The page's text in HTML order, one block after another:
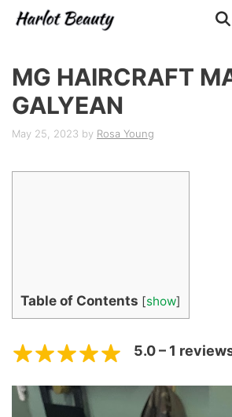
Skip
MG HAIRCRAFT
GALYEAN
May 25, 2023 by Rosa Young
Table of Contents [show]
5.0 – 1